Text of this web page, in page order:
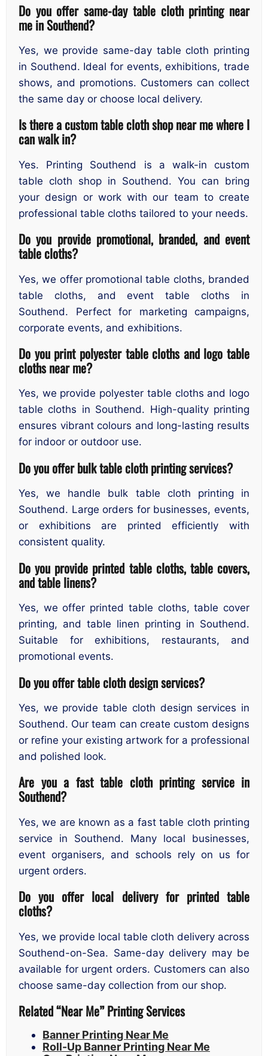
Do you offer same-day table cloth printing near
me in Southend?
Yes, we provide same-day table cloth printing
in Southend. Ideal for events, exhibitions, trade
shows, and promotions. Customers can collect
the same day or choose local delivery.
Is there a custom table cloth shop near me where I
can walk in?
Yes. Printing Southend is a walk-in custom
table cloth shop in Southend. You can bring
your design or work with our team to create
professional table cloths tailored to your needs.
Do you provide promotional, branded, and event
table cloths?
Yes, we offer promotional table cloths, branded
table cloths, and event table cloths in
Southend. Perfect for marketing campaigns,
corporate events, and exhibitions.
Do you print polyester table cloths and logo table
cloths near me?
Yes, we provide polyester table cloths and logo
table cloths in Southend. High-quality printing
ensures vibrant colours and long-lasting results
for indoor or outdoor use.
Do you offer bulk table cloth printing services?
Yes, we handle bulk table cloth printing in
Southend. Large orders for businesses, events,
or exhibitions are printed efficiently with
consistent quality.
Do you provide printed table cloths, table covers,
and table linens?
Yes, we offer printed table cloths, table cover
printing, and table linen printing in Southend.
Suitable for exhibitions, restaurants, and
promotional events.
Do you offer table cloth design services?
Yes, we provide table cloth design services in
Southend. Our team can create custom designs
or refine your existing artwork for a professional
and polished look.
Are you a fast table cloth printing service in
Southend?
Yes, we are known as a fast table cloth printing
service in Southend. Many local businesses,
event organisers, and schools rely on us for
urgent orders.
Do you offer local delivery for printed table
cloths?
Yes, we provide local table cloth delivery across
Southend-on-Sea. Same-day delivery may be
available for urgent orders. Customers can also
choose same-day collection from our shop.
Related “Near Me” Printing Services
Banner Printing Near Me
Roll-Up Banner Printing Near Me